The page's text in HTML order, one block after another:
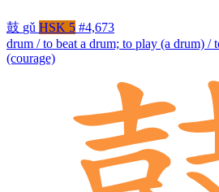
鼓 gǔ HSK 5 #4,673
drum / to beat a drum; to play (a drum) /
(courage)